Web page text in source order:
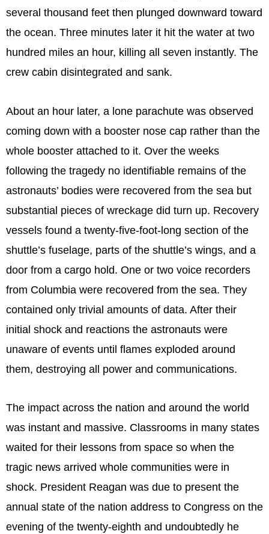
several thousand feet then plunged downward toward
the ocean. Three minutes later it hit the water at two
hundred miles an hour, killing all seven instantly. The
crew cabin disintegrated and sank.
About an hour later, a lone parachute was observed
coming down with a booster nose cap rather than the
whole booster attached to it. Over the weeks
following the tragedy no identifiable remains of the
astronauts’ bodies were recovered from the sea but
substantial pieces of wreckage did turn up. Recovery
vessels found a twenty-five-foot-long section of the
shuttle’s fuselage, parts of the shuttle’s wings, and a
door from a cargo hold. One or two voice recorders
from Columbia were recovered from the sea. They
contained only trivial amounts of data. After their
initial shock and reactions the astronauts were
unaware of events until flames exploded around
them, destroying all power and communications.
The impact across the nation and around the world
was instant and massive. Classrooms in many states
waited for their lessons from space so when the
tragic news arrived whole communities were in
shock. President Reagan was due to present the
annual state of the nation address to Congress on the
evening of the twenty-eighth and undoubtedly he